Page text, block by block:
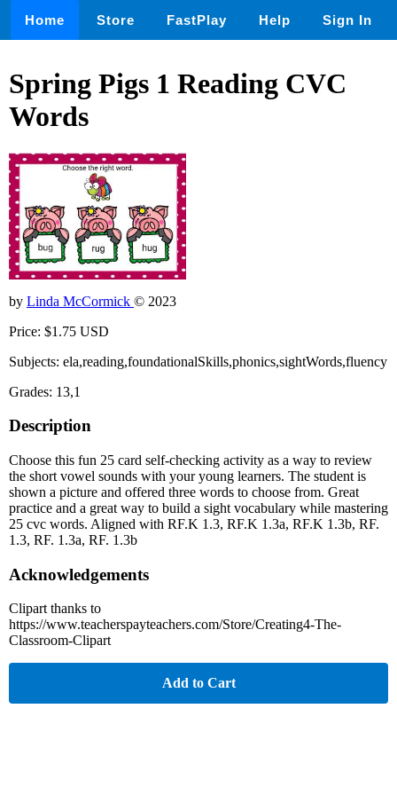
Home Store FastPlay Help Sign In
Spring Pigs 1 Reading CVC
Words
by Linda McCormick © 2023
Price: $1.75 USD
Subjects: ela,reading,foundationalSkills,phonics,sightWords,fluency
Grades: 13,1
Description
Choose this fun 25 card self-checking activity as a way to review
the short vowel sounds with your young learners. The student is
shown a picture and offered three words to choose from. Great
practice and a great way to build a sight vocabulary while mastering
25 cvc words. Aligned with RF.K 1.3, RF.K 1.3a, RF.K 1.3b, RF.
1.3, RF. 1.3a, RF. 1.3b
Acknowledgements
Clipart thanks to
https://www.teacherspayteachers.com/Store/Creating4-The-
Classroom-Clipart
Add to Cart